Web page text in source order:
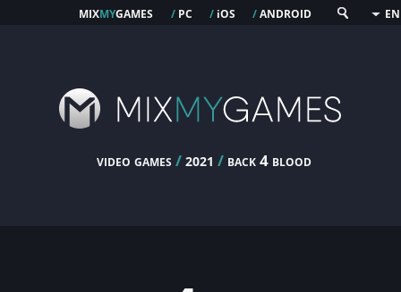
mixmygames / pc / ios /android EN
video games / 2021 / back 4 blood